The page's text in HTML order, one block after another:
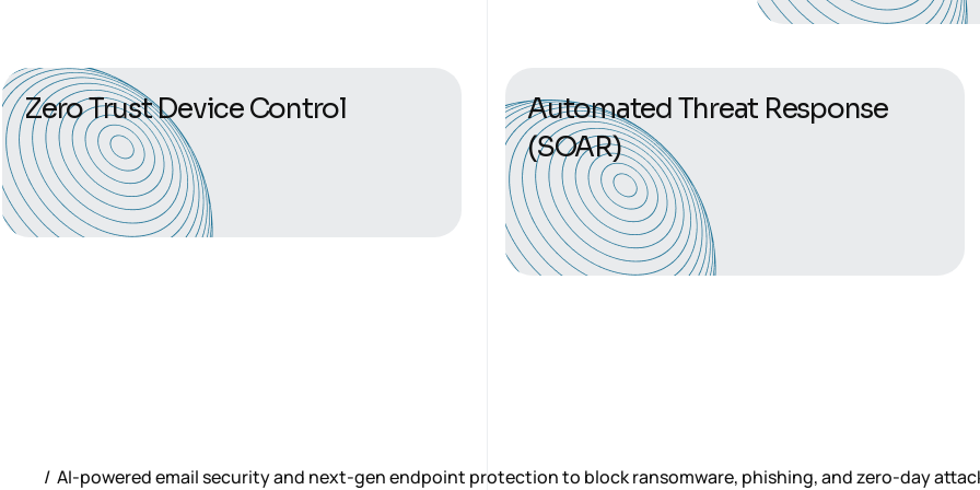
Zero Trust Device Control
Automated Threat Response
(SOAR)
AI-powered email security and next-gen endpoint protection to block ransomware, phishing, and zero-day